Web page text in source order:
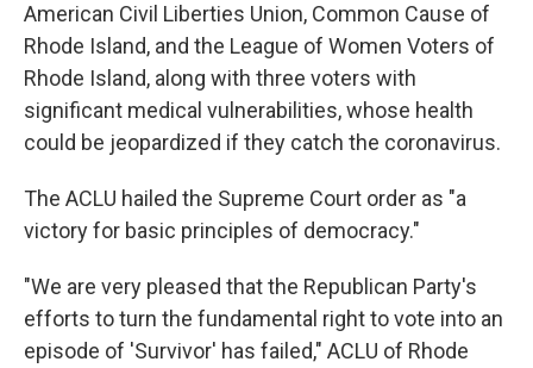
American Civil Liberties Union, Common Cause of
Rhode Island, and the League of Women Voters of
Rhode Island, along with three voters with
significant medical vulnerabilities, whose health
could be jeopardized if they catch the coronavirus.
The ACLU hailed the Supreme Court order as "a
victory for basic principles of democracy."
"We are very pleased that the Republican Party's
efforts to turn the fundamental right to vote into an
episode of 'Survivor' has failed," ACLU of Rhode